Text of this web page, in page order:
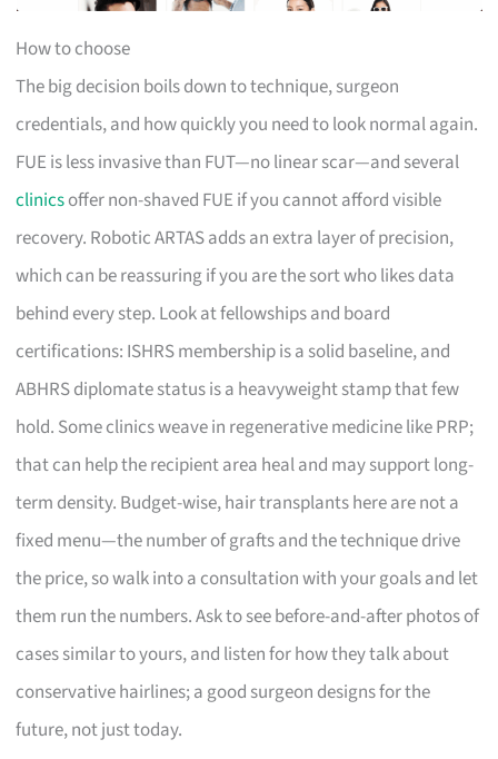
How to choose
The big decision boils down to technique, surgeon
credentials, and how quickly you need to look normal again.
FUE is less invasive than FUT—no linear scar—and several
clinicsoffer non-shaved FUE if you cannot afford visible
recovery. Robotic ARTAS adds an extra layer of precision,
which can be reassuring if you are the sort who likes data
behind every step. Look at fellowships and board
certifications: ISHRS membership is a solid baseline, and
ABHRS diplomate status is a heavyweight stamp that few
hold. Some clinics weave in regenerative medicine like PRP;
that can help the recipient area heal and may support long-
term density. Budget-wise, hair transplants here are not a
fixed menu—the number of grafts and the technique drive
the price, so walk into a consultation with your goals and let
them run the numbers. Ask to see before-and-after photos of
cases similar to yours, and listen for how they talk about
conservative hairlines; a good surgeon designs for the
future, not just today.